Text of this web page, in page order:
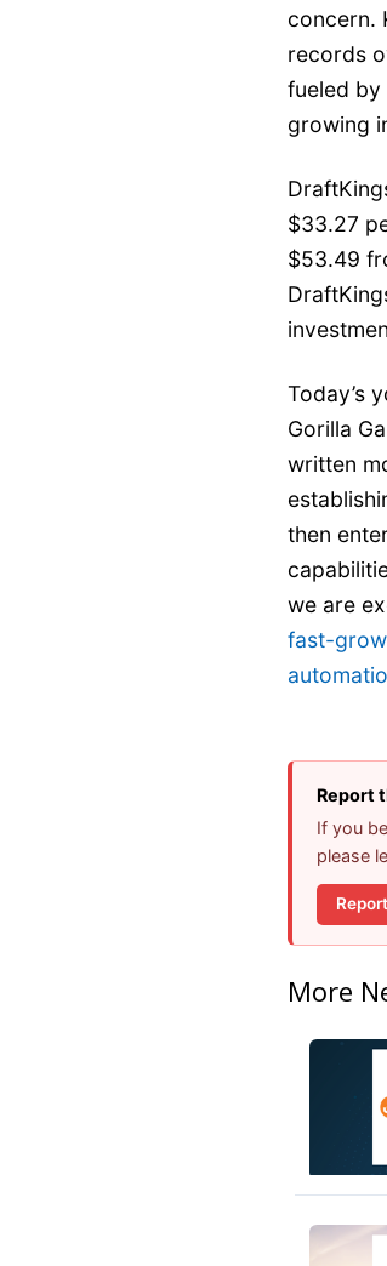
concern.
records
fueled by
growing
$33.27
$53.49
Today’s
Gorilla
written
then
we are
fast-
Report
If you
please
More